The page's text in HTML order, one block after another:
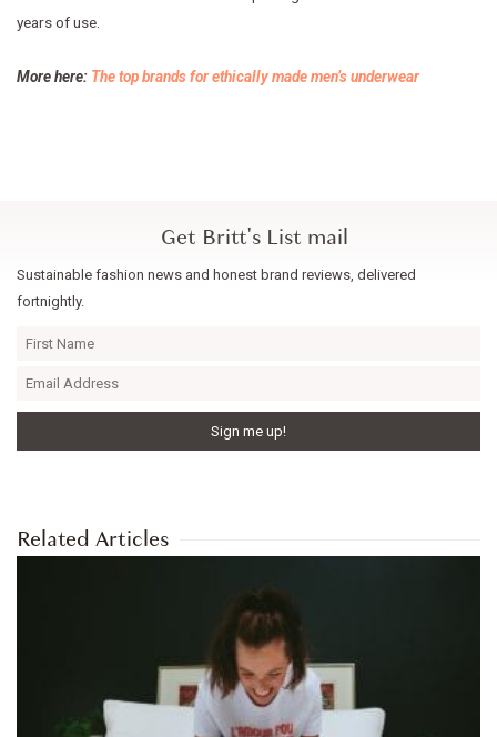
years of use.
More here: The top brands for ethically made men’s underwear
Get Britt's List mail
Sustainable fashion news and honest brand reviews, delivered
fortnightly.
Related Articles